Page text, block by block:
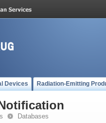
Devices Radiation-Emitting
Databases